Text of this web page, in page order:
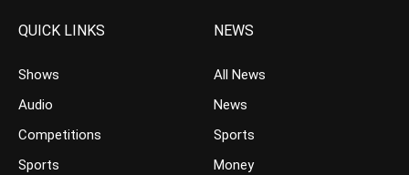
QUICK LINKS
Shows
Audio
Competitions
Sports
NEWS
All News
News
Sports
Money